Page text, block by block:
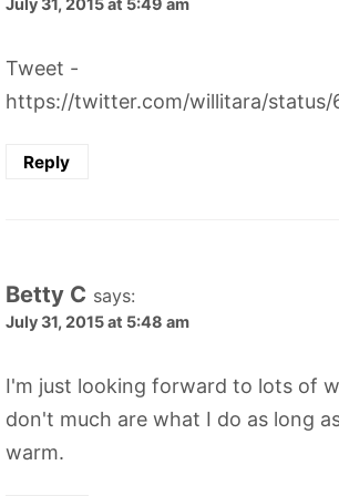
July 31, 2015 at 5:49 am
Tweet -
https://twitter.com/willitara/status/
Reply
Betty C says:
July 31, 2015 at 5:48 am
I'm just looking forward to lots of
don't much are what I do as long
warm.